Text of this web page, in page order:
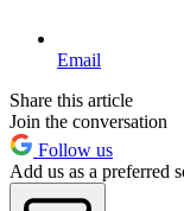
Email
Share this article
Join the conversation
Follow us
Add us as a preferred